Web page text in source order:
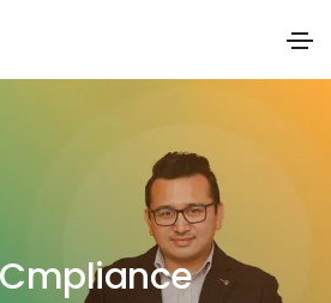
Cmpliance